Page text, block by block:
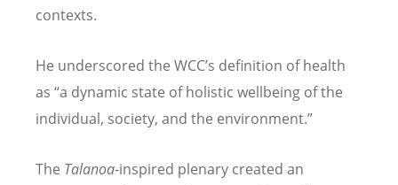
contexts.
He underscored the WCC’s definition of health
as “a dynamic state of holistic wellbeing of the
individual, society, and the environment.”
The Talanoa-inspired plenary created an